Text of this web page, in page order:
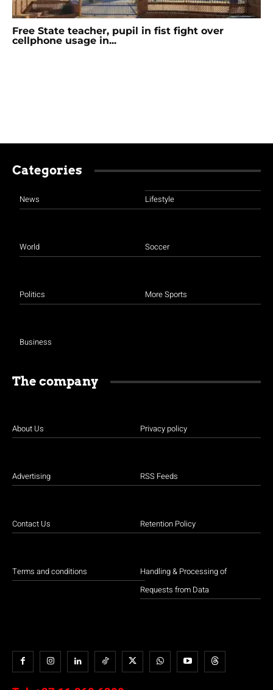
Free State teacher, pupil in fist fight over
cellphone usage in...
Categories
News
World
Politics
Business
Lifestyle
Soccer
More Sports
The company
About Us
Advertising
Contact Us
Terms and conditions
Privacy policy
RSS Feeds
Retention Policy
Handling & Processing of
Requests from Data